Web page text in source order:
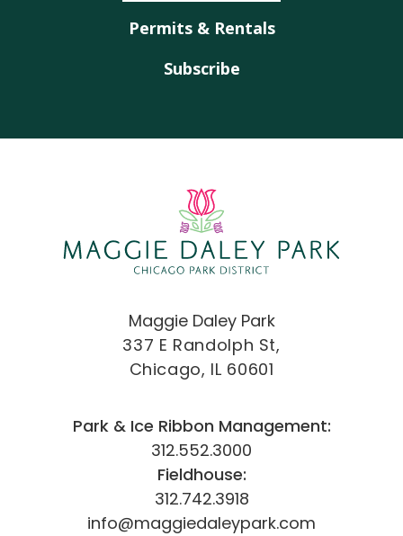
Permits & Rentals
Subscribe
Maggie Daley Park
337 E Randolph St,
Chicago, IL 60601
Park & Ice Ribbon Management:
312.552.3000
Fieldhouse:
312.742.3918
info@maggiedaleypark.com